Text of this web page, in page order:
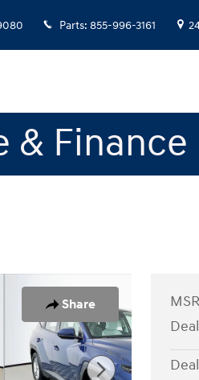
Parts: 855-996-3161
& Finance
Share